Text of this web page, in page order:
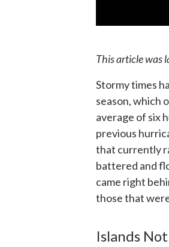
This article was
Stormy times
season, which
average of six
previous
that currently
battered and
came right
those that
Islands